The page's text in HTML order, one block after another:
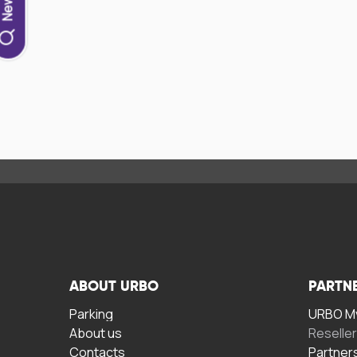
ABOUT URBO
Parking
About us
Contacts
URBO